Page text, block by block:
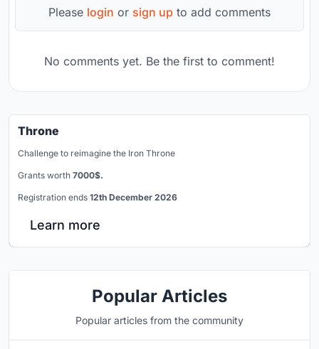
Please login or sign up to add comments
No comments yet. Be the first to comment!
Throne
Challenge to reimagine the Iron Throne
Grants worth 7000$.
Registration ends 12th December 2026
Learn more
Popular Articles
Popular articles from the community